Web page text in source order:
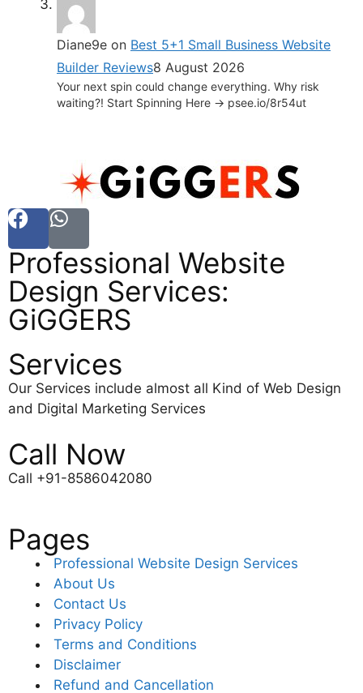
Diane9e on Best 5+1 Small Business Website
Builder Reviews8 August 2026
Your next spin could change everything. Why risk
waiting?! Start Spinning Here -> psee.io/8r54ut
Professional Website
Design Services:
GiGGERS
Services
Our Services include almost all Kind of Web Design
and Digital Marketing Services
Call Now
Call +91-8586042080
Pages
Professional Website Design Services
About Us
Contact Us
Privacy Policy
Terms and Conditions
Disclaimer
Refund and Cancellation